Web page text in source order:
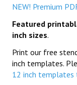
NEW! Premium
Featured
inch sizes.
Print our free
inch templates.
12 inch